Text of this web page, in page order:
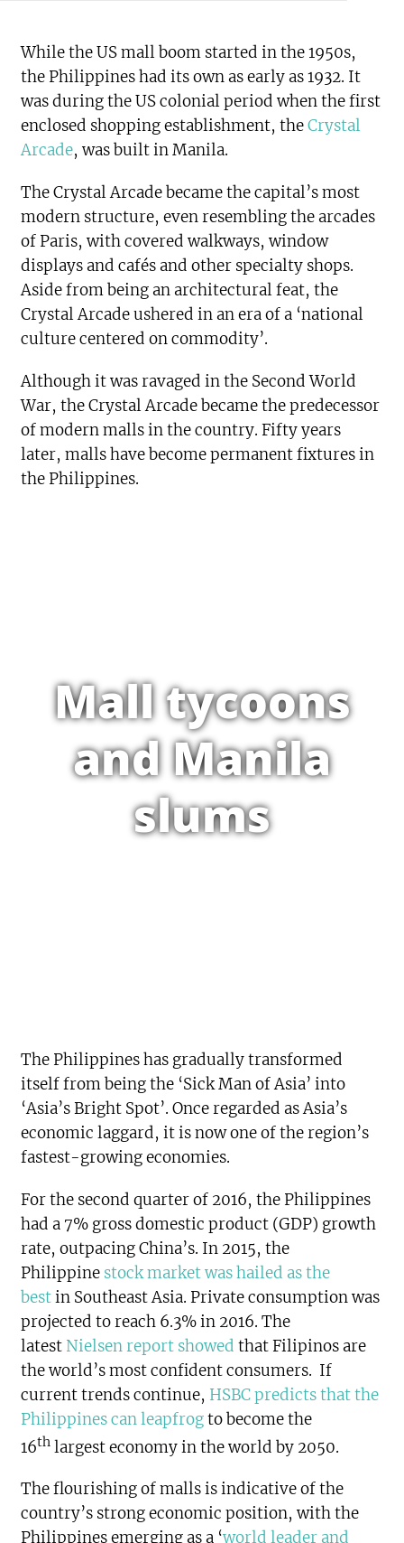
While the US mall boom started in the 1950s,
the Philippines had its own as early as 1932. It
was during the US colonial period when the first
enclosed shopping establishment, theCrystal
Arcade, was built in Manila.
The Crystal Arcade became the capital’s most
modern structure, even resembling the arcades
of Paris, with covered walkways, window
displays and cafés and other specialty shops.
Aside from being an architectural feat, the
Crystal Arcade ushered in an era of a ‘national
culture centered on commodity’.
Although it was ravaged in the Second World
War, the Crystal Arcade became the predecessor
of modern malls in the country. Fifty years
later, malls have become permanent fixtures in
the Philippines.
Mall tycoons
and Manila
slums
The Philippines has gradually transformed
itself from being the ‘Sick Man of Asia’ into
‘Asia’s Bright Spot’. Once regarded as Asia’s
economic laggard, it is now one of the region’s
fastest-growing economies.
For the second quarter of 2016, the Philippines
had a 7% gross domestic product (GDP) growth
rate, outpacing China’s. In 2015, the
Philippine stock market was hailed as the
bestin Southeast Asia. Private consumption was
projected to reach 6.3% in 2016. The
latest Nielsen report showed that Filipinos are
the world’s most confident consumers. If
current trends continue, HSBC predicts that the
Philippines can leapfrogto become the
16th largest economy in the world by 2050.
The flourishing of malls is indicative of the
country’s strong economic position, with the
Philippines emerging as a ‘world leader and